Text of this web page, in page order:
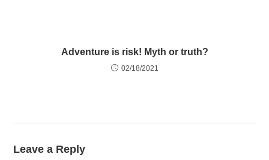
Adventure is risk! Myth or truth?
02/18/2021
Leave a Reply